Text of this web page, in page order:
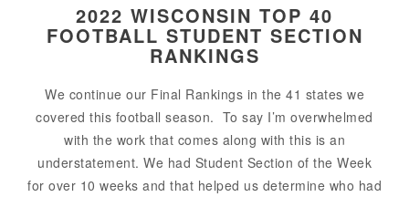
2022 WISCONSIN TOP 40
FOOTBALL STUDENT SECTION
RANKINGS
We continue our Final Rankings in the 41 states we
covered this football season. To say I’m overwhelmed
with the work that comes along with this is an
understatement. We had Student Section of the Week
for over 10 weeks and that helped us determine who had